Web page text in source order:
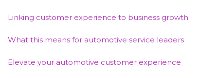
Linking customer experience to business growth
What this means for automotive service leaders
Elevate your automotive customer experience